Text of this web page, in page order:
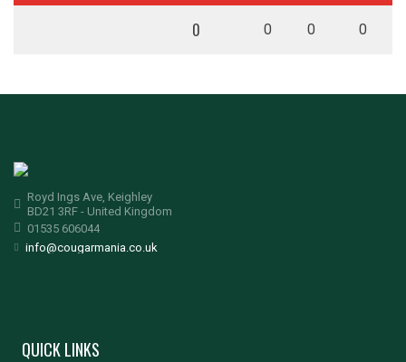
0 0 0 0
Royd Ings Ave, Keighley
BD21 3RF - United Kingdom
01535 606044
info@cougarmania.co.uk
QUICK LINKS